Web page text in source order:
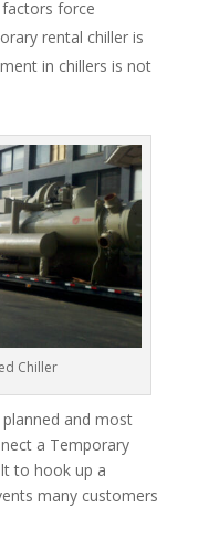
force
rental chiller is
in chillers is not
Chiller
planned and most
a Temporary
to hook up a
many customers